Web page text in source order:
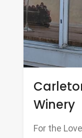
Winery
For the